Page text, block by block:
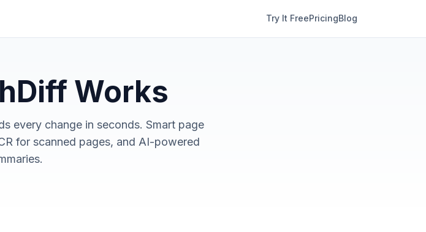
Try It FreePricingBlog
Works
every change in seconds. Smart page
for scanned pages, and AI-powered